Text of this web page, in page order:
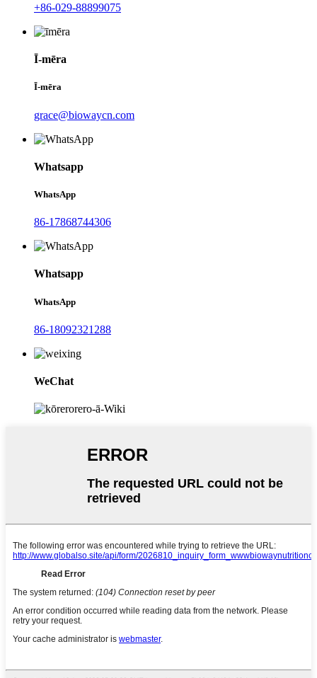
+86-029-88899075
Ī-mēra
Ī-mēra
grace@biowaycn.com
Whatsapp
WhatsApp
86-17868744306
Whatsapp
WhatsApp
86-18092321288
WeChat